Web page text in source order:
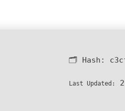
🗂 Hash:
Last Updated: